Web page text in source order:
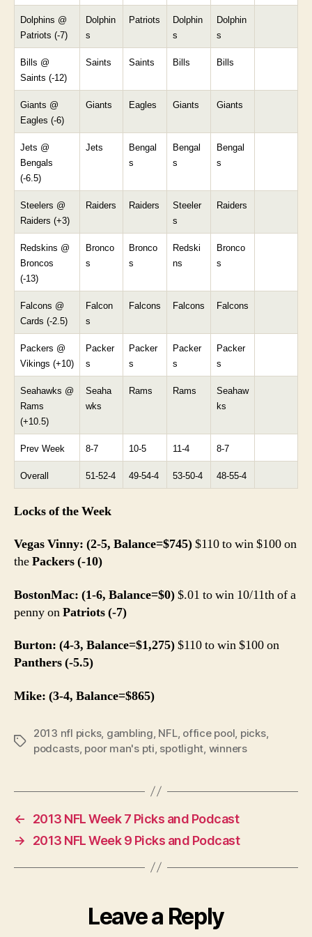
Dolphins @
Patriots (-7)
Dolphin
s
Patriots
Dolphin
s
Dolphin
s
Bills @
Saints (-12)
Saints Saints Bills Bills
Giants @
Eagles (-6)
Giants Eagles Giants Giants
Jets @
Bengals
(-6.5)
Jets
Bengal
s
Bengal
s
Bengal
s
Steelers @
Raiders (+3)
Raiders Raiders
Steeler
s
Raiders
Redskins @
Broncos
(-13)
Bronco
s
Bronco
s
Redski
ns
Bronco
s
Falcons @
Cards (-2.5)
Falcon
s
Falcons Falcons Falcons
Packers @
Vikings (+10)
Packer
s
Packer
s
Packer
s
Packer
s
Seahawks @
Rams
(+10.5)
Seaha
wks
Rams Rams
Seahaw
ks
Prev Week 8-7 10-5 11-4 8-7
Overall 51-52-4 49-54-4 53-50-4 48-55-4
Locks of the Week
Vegas Vinny: (2-5, Balance=$745)$110 to win $100 on
thePackers (-10)
BostonMac: (1-6, Balance=$0)$.01 to win 10/11th of a
penny onPatriots (-7)
Burton: (4-3, Balance=$1,275)$110 to win $100 on
Panthers (-5.5)
Mike: (3-4, Balance=$865)
Tags
2013 nfl picks, gambling NFL, office pool picks,
podcasts, poor man's pti spotlight winners
←
2013 NFL Week 7 Picks and Podcast
→
2013 NFL Week 9 Picks and Podcast
Leave a Reply